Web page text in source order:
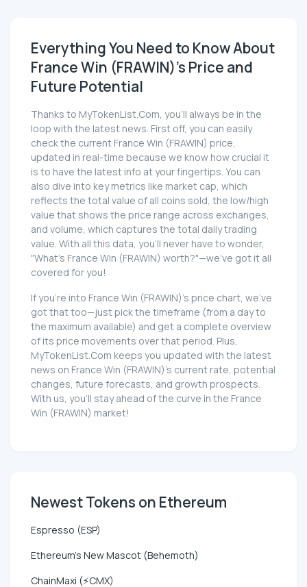
Everything You Need to Know About
France Win (FRAWIN)'s Price and
Future Potential
Thanks to MyTokenList.Com, you'll always be in the
loop with the latest news. First off, you can easily
check the current France Win (FRAWIN) price,
updated in real-time because we know how crucial it
is to have the latest info at your fingertips. You can
also dive into key metrics like market cap, which
reflects the total value of all coins sold, the low/high
value that shows the price range across exchanges,
and volume, which captures the total daily trading
value. With all this data, you'll never have to wonder,
"What's France Win (FRAWIN) worth?"—we've got it all
covered for you!
If you're into France Win (FRAWIN)'s price chart, we've
got that too—just pick the timeframe (from a day to
the maximum available) and get a complete overview
of its price movements over that period. Plus,
MyTokenList.Com keeps you updated with the latest
news on France Win (FRAWIN)'s current rate, potential
changes, future forecasts, and growth prospects.
With us, you'll stay ahead of the curve in the France
Win (FRAWIN) market!
Newest Tokens on Ethereum
Espresso (ESP)
Ethereum's New Mascot (Behemoth)
ChainMaxi (⚡CMX)